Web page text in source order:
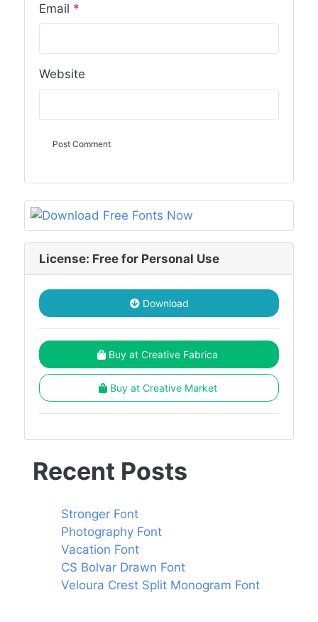
Email *
Website
License: Free for Personal Use
Download
Buy at Creative Fabrica
Buy at Creative Market
Recent Posts
Stronger Font
Photography Font
Vacation Font
CS Bolvar Drawn Font
Veloura Crest Split Monogram Font